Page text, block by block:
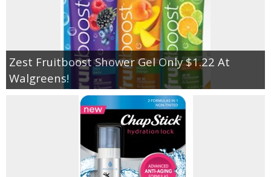
Zest Fruitboost Shower Gel Only $1.22 At
Walgreens!